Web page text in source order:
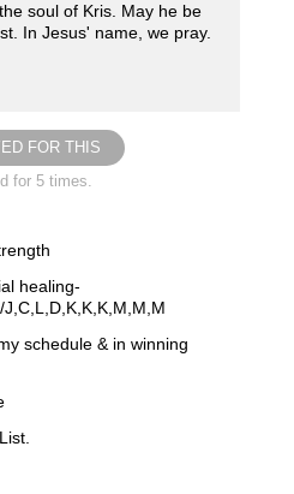
soul of Kris. May he be
In Jesus' name, we pray.
FOR THIS
for 5 times.
healing-
J,C,L,D,K,K,K,M,M,M
schedule & in winning